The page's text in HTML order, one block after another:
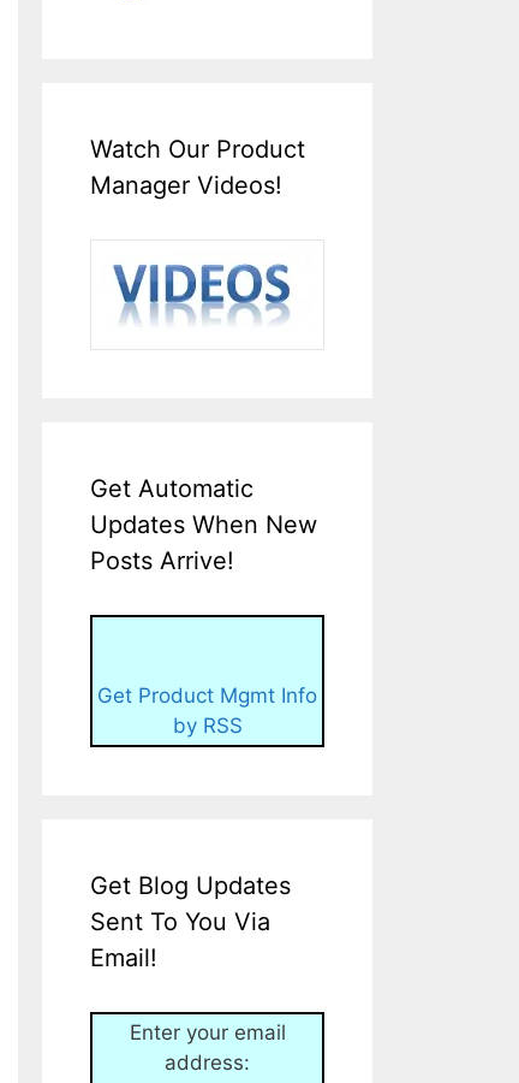
Watch Our Product
Manager Videos!
Get Automatic
Updates When New
Posts Arrive!
Get Product Mgmt Info
by RSS
Get Blog Updates
Sent To You Via
Email!
Enter your email
address: